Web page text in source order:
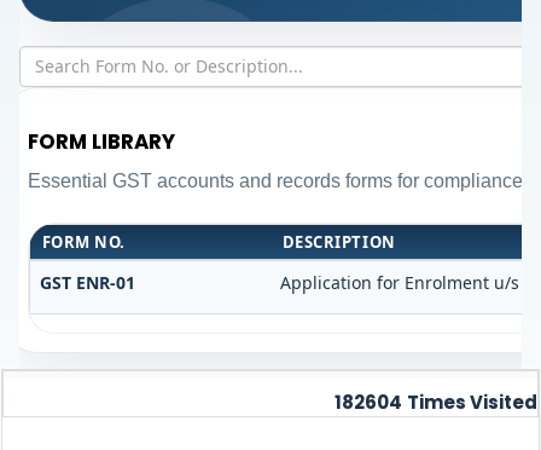
FORM LIBRARY
Essential GST accounts and records forms for compliance
FORM NO. DESCRIPTION
GST ENR-01 Application for Enrolment u/s
182604 Times Visited